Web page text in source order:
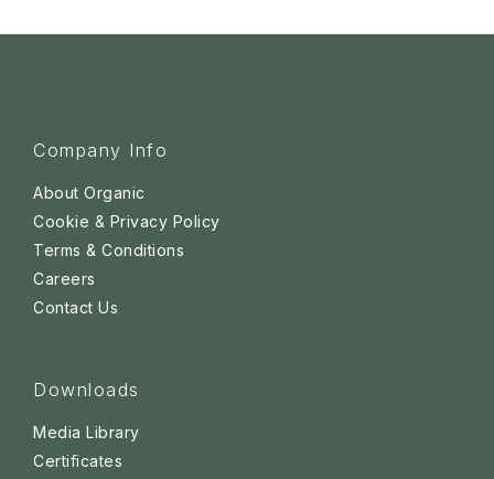
Company Info
About Organic
Cookie & Privacy Policy
Terms & Conditions
Careers
Contact Us
Downloads
Media Library
Certificates